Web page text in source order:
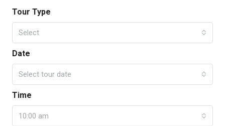
Tour Type
Select
Date
Select tour date
Time
10:00 am